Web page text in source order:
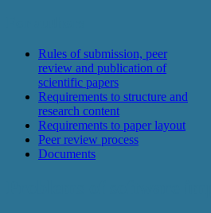
Rules of submission, peer
review and publication of
scientific papers
Requirements to structure and
research content
Requirements to paper layout
Peer review process
Documents